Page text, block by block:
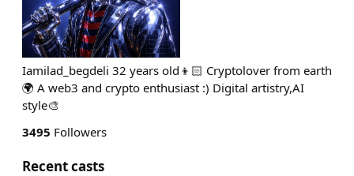
Iamilad_begdeli 32 years old👦🏻 Cryptolover from earth
🌍 A web3 and crypto enthusiast :) Digital artistry,AI
style🎨
3495 Followers
Recent casts